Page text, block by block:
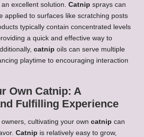
excellent solution. Catnip sprays can
applied to surfaces like scratching posts
typically contain concentrated levels
a quick and effective way to
catnip oils can serve multiple
playtime to encouraging interaction
Own Catnip: A
Fulfilling Experience
cultivating your own catnip can
Catnip is relatively easy to grow,